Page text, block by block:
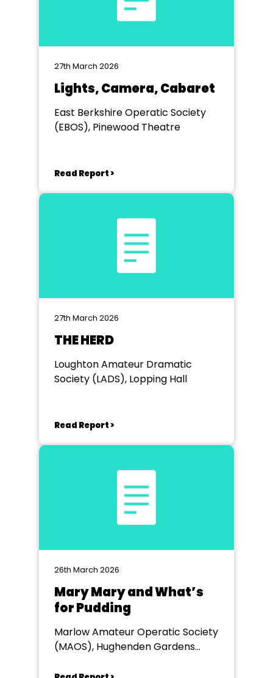
27th March 2026
Lights, Camera, Cabaret
East Berkshire Operatic Society
(EBOS), Pinewood Theatre
Read Report >
27th March 2026
THE HERD
Loughton Amateur Dramatic
Society (LADS), Lopping Hall
Read Report >
26th March 2026
Mary Mary and What’s
for Pudding
Marlow Amateur Operatic Society
(MAOS), Hughenden Gardens